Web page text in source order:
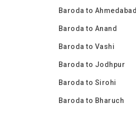
Baroda to Ahmedabad
Baroda to Anand
Baroda to Vashi
Baroda to Jodhpur
Baroda to Sirohi
Baroda to Bharuch